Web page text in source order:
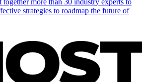
more than 30 industry experts to
strategies to roadmap the future of